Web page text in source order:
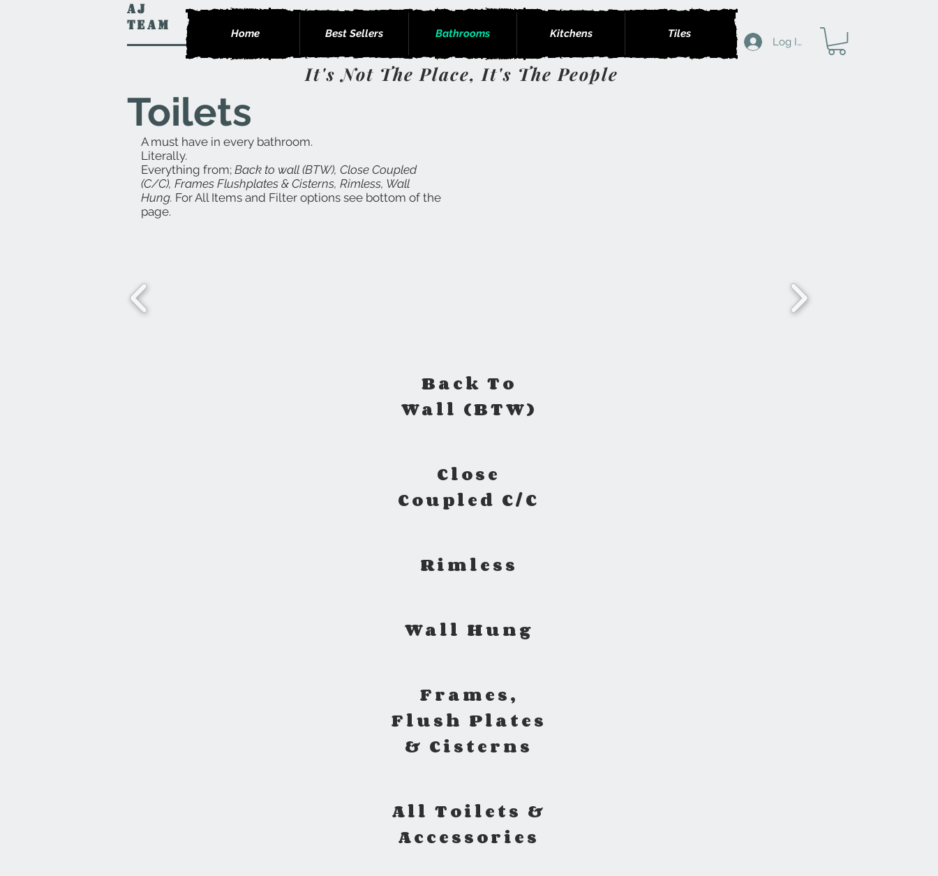
AJ
Team
Home Best Sellers Bathrooms Kitchens Tiles
Log In
It's Not The Place, It's The People
Toilets
A must have in every bathroom.
Literally.
Everything from; Back to wall (BTW), Close Coupled
(C/C), Frames Flushplates & Cisterns, Rimless, Wall
Hung. For All Items and Filter options see bottom of the
page.
Back To
Wall (BTW)
Close
Coupled C/C
Rimless
Wall Hung
Frames,
Flush Plates
& Cisterns
All Toilets &
Accessories